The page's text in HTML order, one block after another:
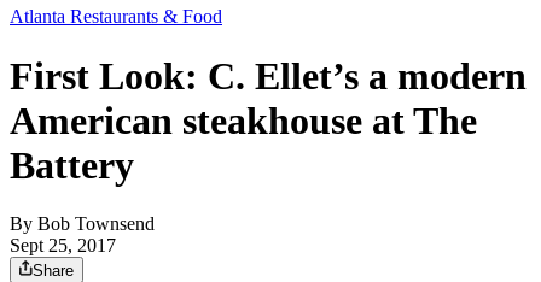
Atlanta Restaurants & Food
First Look: C. Ellet’s a modern
American steakhouse at The
Battery
By Bob Townsend
Sept 25, 2017
Share